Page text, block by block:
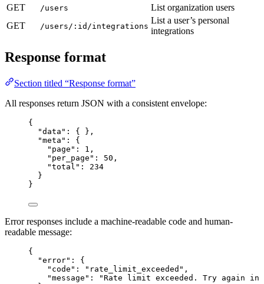
GET
/users
List organization users
GET
/users/:id/integrations
List a user’s personal
integrations
Response format
Section titled “Response format”
All responses return JSON with a consistent envelope:
{
"data" : { },
"meta" : {
"page" : 1 ,
"per_page" : 50 ,
"total" : 234
}
}
Error responses include a machine-readable code and human-
readable message:
{
"error" : {
"code" : " rate_limit_exceeded " ,
"message" : "Rate limit exceeded. Try again in